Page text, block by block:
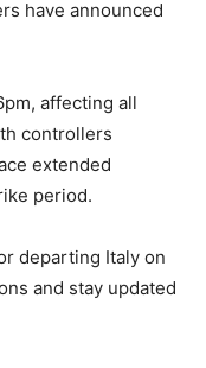
have announced
affecting all
controllers
extended
period.
departing Italy on
and stay updated